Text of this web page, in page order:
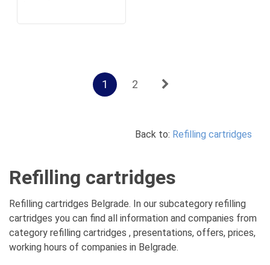
1 2
Back to: Refilling cartridges
Refilling cartridges
Refilling cartridges Belgrade. In our subcategory refilling
cartridges you can find all information and companies from
category refilling cartridges , presentations, offers, prices,
working hours of companies in Belgrade.